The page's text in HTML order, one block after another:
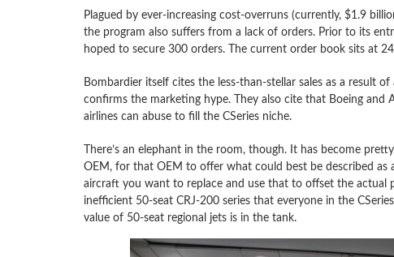
Plagued by ever-increasing cost-overruns (currently, $1.9
the program also suffers from a lack of orders. Prior to its
hoped to secure 300 orders. The current order book sits at
Bombardier itself cites the less-than-stellar sales as a result
confirms the marketing hype. They also cite that Boeing and
airlines can abuse to fill the CSeries niche.
There’s an elephant in the room, though. It has become
OEM, for that OEM to offer what could best be described
aircraft you want to replace and use that to offset the actual
inefficient 50-seat CRJ-200 series that everyone in the
value of 50-seat regional jets is in the tank.